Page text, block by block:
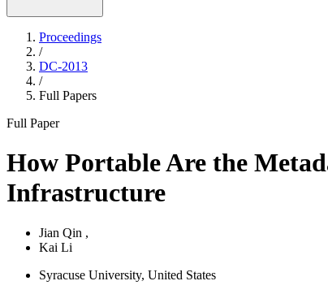
Proceedings
/
DC-2013
/
Full Papers
Full Paper
How Portable Are the
Infrastructure
Jian Qin ,
Kai Li
Syracuse University, United States